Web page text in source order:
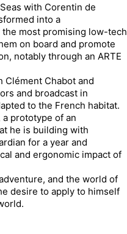
with Corentin de
into a
most promising low-tech
on board and promote
notably through an ARTE
Clément Chabot and
and broadcast in
to the French habitat.
prototype of an
he is building with
for a year and
and ergonomic impact of
and the world of
desire to apply to himself